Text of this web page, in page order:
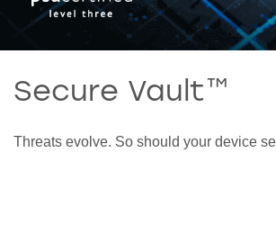
Secure Vault™
Threats evolve. So should your device